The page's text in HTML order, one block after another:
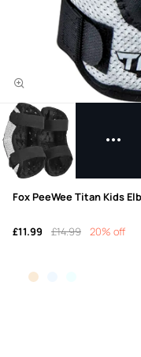
Fox PeeWee Titan Kids
£11.99 £14.99 20% off